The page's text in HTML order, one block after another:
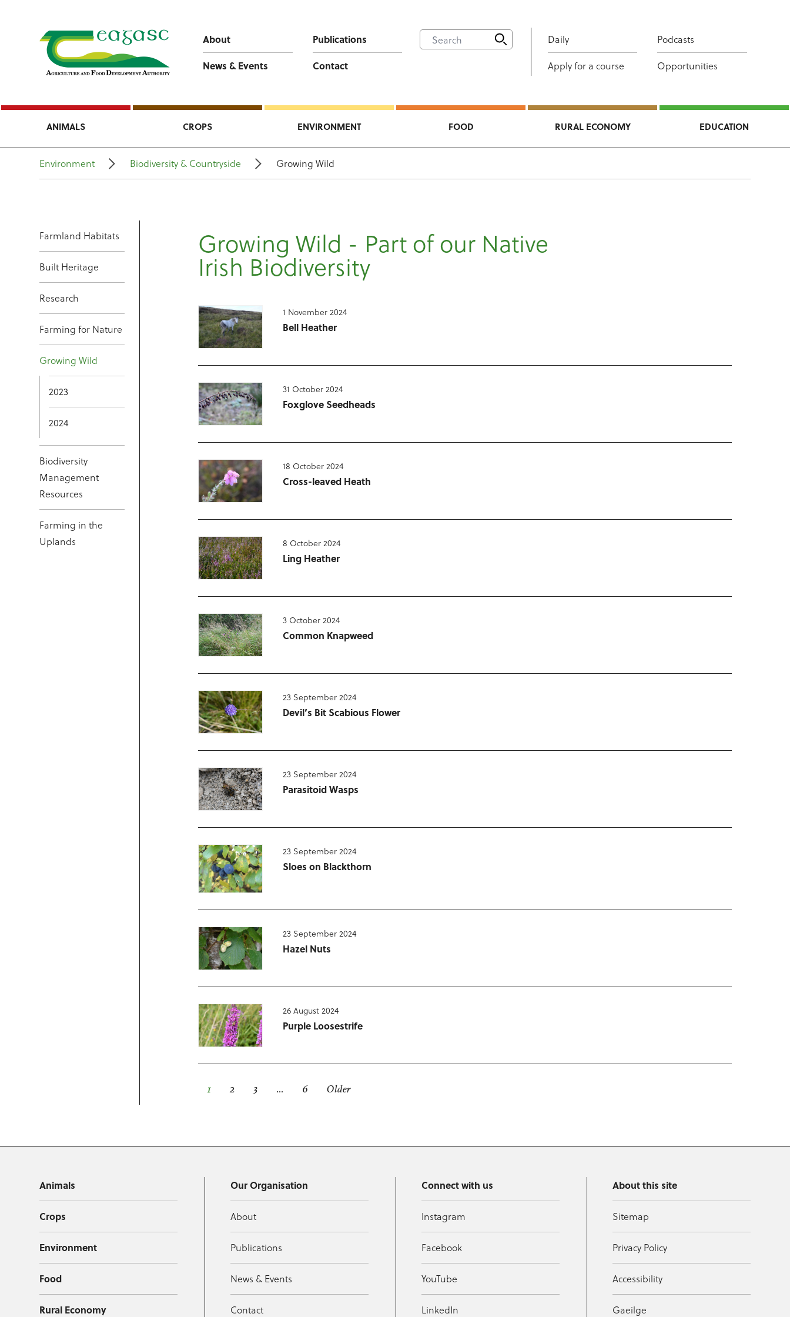
About
Publications
News & Events
Contact
Daily
Podcasts
Apply for a course
Opportunities
ANIMALS CROPS ENVIRONMENT FOOD RURAL ECONOMY EDUCATION
Environment Biodiversity & Countryside Growing Wild
Farmland Habitats
Built Heritage
Research
Farming for Nature
Growing Wild
2023
2024
Biodiversity
Management
Resources
Farming in the
Uplands
Growing Wild - Part of our Native
Irish Biodiversity
1 November 2024
Bell Heather
31 October 2024
Foxglove Seedheads
18 October 2024
Cross-leaved Heath
8 October 2024
Ling Heather
3 October 2024
Common Knapweed
23 September 2024
Devil’s Bit Scabious Flower
23 September 2024
Parasitoid Wasps
23 September 2024
Sloes on Blackthorn
23 September 2024
Hazel Nuts
26 August 2024
Purple Loosestrife
1 2 3 … 6 Older
Animals
Crops
Environment
Food
Rural Economy
Our Organisation
About
Publications
News & Events
Contact
Connect with us
Instagram
Facebook
YouTube
LinkedIn
About this site
Sitemap
Privacy Policy
Accessibility
Gaeilge